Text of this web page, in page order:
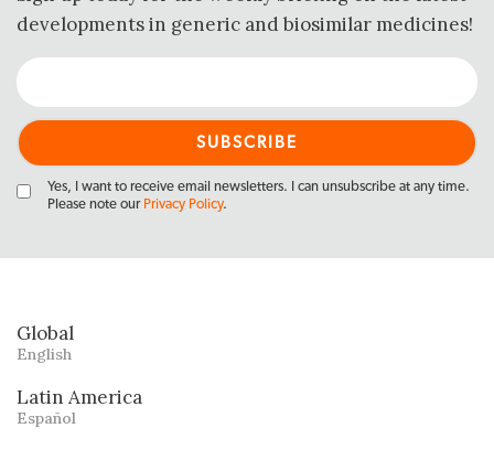
developments in generic and biosimilar medicines!
Yes, I want to receive email newsletters. I can unsubscribe at any time.
Please note our Privacy Policy.
Global
English
Latin America
Español